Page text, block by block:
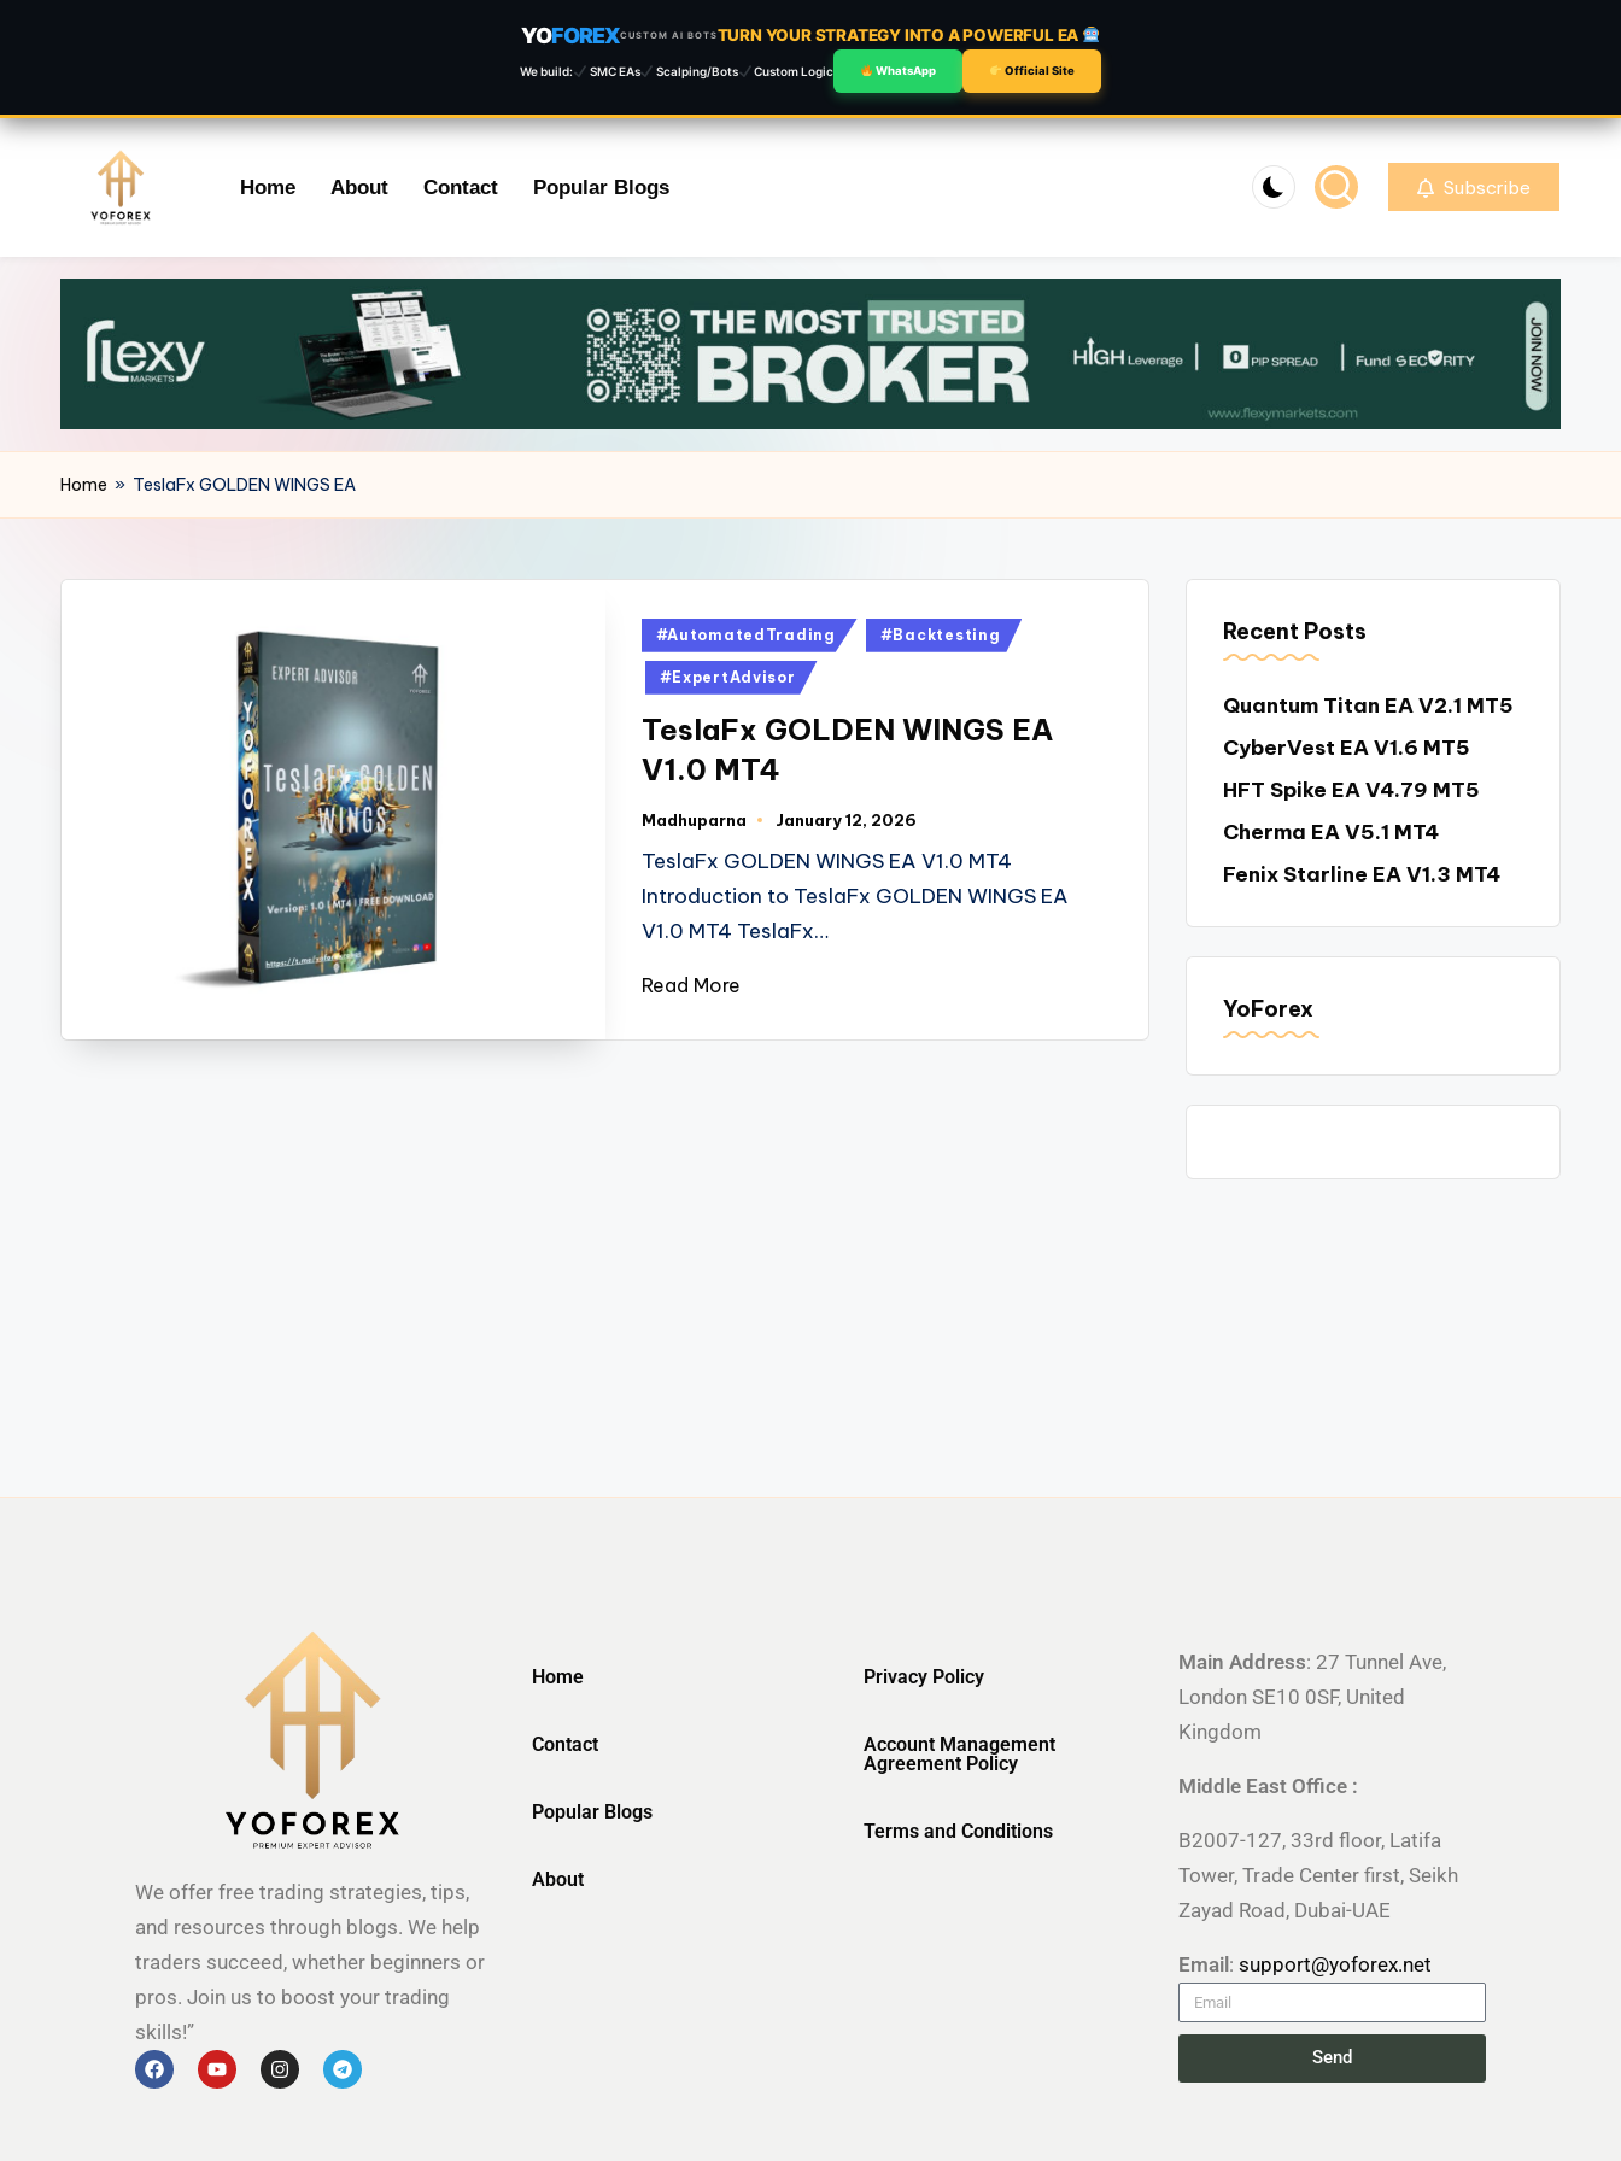
YOFOREXCUSTOM AI BOTSTURN YOUR STRATEGY INTO A POWERFUL EA
We build: SMC EAs Scalping/Bots Custom Logic WhatsApp Official Site
content
Home About Contact Popular Blogs Subscribe
Home » TeslaFx GOLDEN WINGS EA
#AutomatedTrading #Backtesting
#ExpertAdvisor
TeslaFx GOLDEN WINGS EA
V1.0 MT4
Madhuparna January 12, 2026
TeslaFx GOLDEN WINGS EA V1.0 MT4
Introduction to TeslaFx GOLDEN WINGS EA
V1.0 MT4 TeslaFx…
Read More
Recent Posts
Quantum Titan EA V2.1 MT5
CyberVest EA V1.6 MT5
HFT Spike EA V4.79 MT5
Cherma EA V5.1 MT4
Fenix Starline EA V1.3 MT4
YoForex
We offer free trading strategies, tips,
and resources through blogs. We help
traders succeed, whether beginners or
pros. Join us to boost your trading
skills!”
Home
Contact
Popular Blogs
About
Privacy Policy
Account Management
Agreement Policy
Terms and Conditions
Main Address: 27 Tunnel Ave,
London SE10 0SF, United
Kingdom
Middle East Office :
B2007-127, 33rd floor, Latifa
Tower, Trade Center first, Seikh
Zayad Road, Dubai-UAE
Email: support@yoforex.net
Send